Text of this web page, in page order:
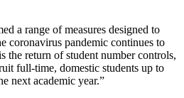
a range of measures designed to
coronavirus pandemic continues to
the return of student number controls,
full-time, domestic students up to
next academic year.”